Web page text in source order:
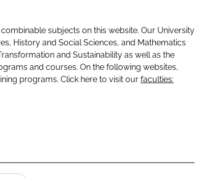
subjects on this website. Our University
History and Social Sciences, and Mathematics
and Sustainability as well as the
and courses. On the following websites,
programs. Click here to visit our faculties: